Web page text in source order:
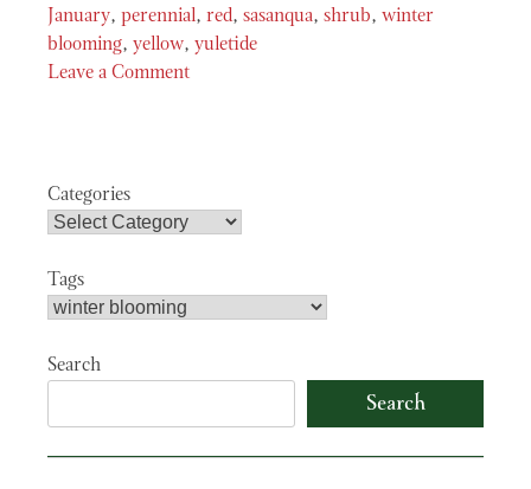
January, perennial, red, sasanqua, shrub, winter
blooming, yellow, yuletide
Leave a Comment
“Yuletide”
Categories
Tags
Search
Search